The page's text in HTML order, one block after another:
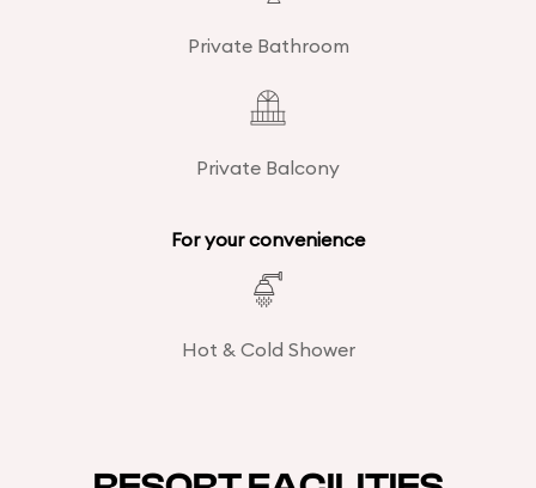
Private Bathroom
Private Balcony
For your convenience
Hot & Cold Shower